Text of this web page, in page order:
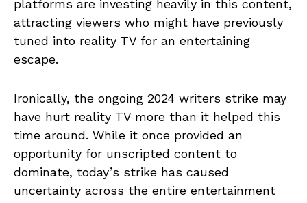
platforms are investing heavily in this content,
attracting viewers who might have previously
tuned into reality TV for an entertaining
escape.
Ironically, the ongoing 2024 writers strike may
have hurt reality TV more than it helped this
time around. While it once provided an
opportunity for unscripted content to
dominate, today’s strike has caused
uncertainty across the entire entertainment